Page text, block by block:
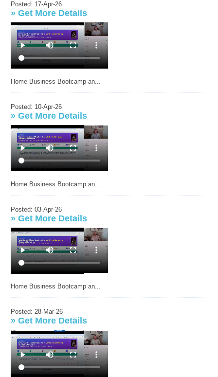
Posted: 17-Apr-26
»Get More Details
Home Business Bootcamp an...
Posted: 10-Apr-26
»Get More Details
Home Business Bootcamp an...
Posted: 03-Apr-26
»Get More Details
Home Business Bootcamp an...
Posted: 28-Mar-26
»Get More Details